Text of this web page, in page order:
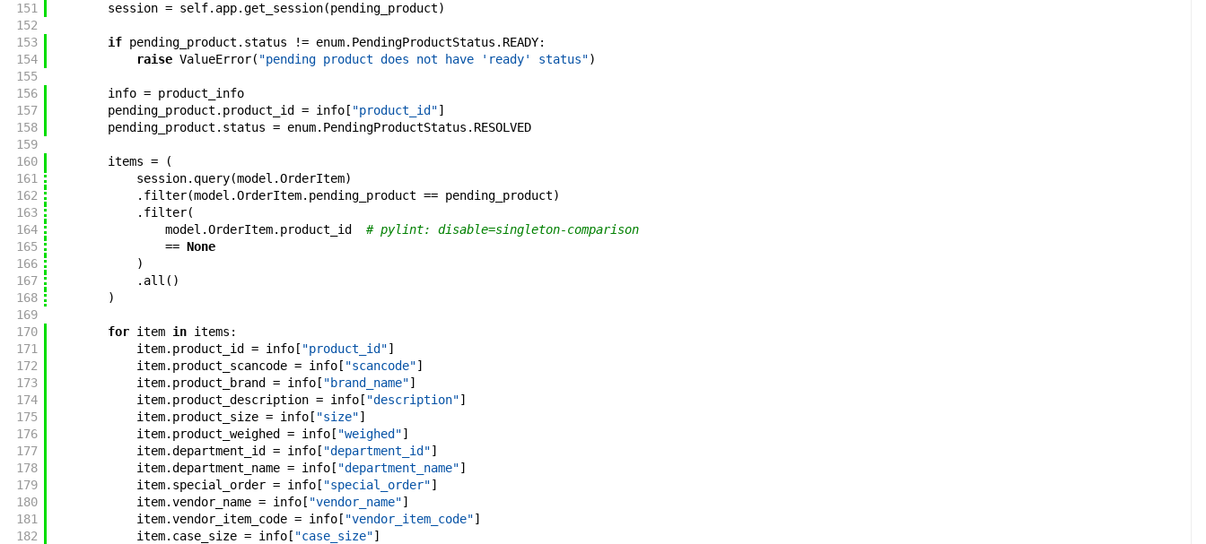
151
session = self. app.get_session(pending_product)
152
153
if pending_product . status != enum. PendingProductStatus . READY:
154
raise ValueError( "pending product does not have 'ready' status")
155
156
info = product_info
157
pending_product . product_id = info[ "product_id"]
158
pending_product . status = enum. PendingProductStatus . RESOLVED
159
160
items =
(
161
session. query(model .OrderItem)
162
. filter(model .OrderItem. pending_product == pending_product)
163
. filter(
164
model .OrderItem. product_id
# pylint: disable=singleton-comparison
165
== None
166
)
167
. all ( )
168
)
169
170
for item in items :
171
item. product_id = info[ "product_id"]
172
item. product_scancode = info[ "scancode"]
173
item. product_brand = info[ "brand_name"]
174
item. product_description = info[ "description"]
175
item. product_size = info[ "size"]
176
item. product_weighed = info[ "weighed"]
177
item.department_id = info[ "department_id"]
178
item.department_name = info[ "department_name"]
179
item. special_order = info[ "special_order"]
180
item.vendor_name = info[ "vendor_name"]
181
item.vendor_item_code = info[ "vendor_item_code"]
182
item. case_size = info[ "case_size"]